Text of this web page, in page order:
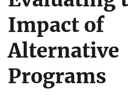
Impact of
Alternative
Programs